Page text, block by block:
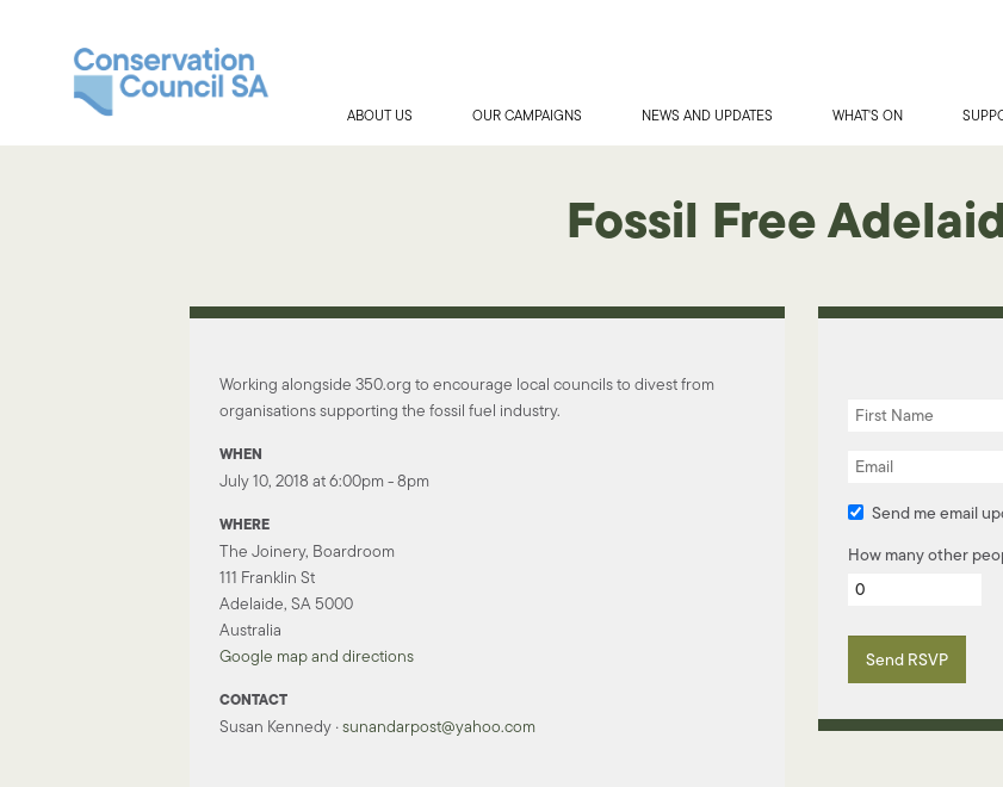
ABOUT US OUR CAMPAIGNS NEWS AND UPDATES WHAT'S ON
Fossil Free
Working alongside 350.org to encourage local councils to divest from
organisations supporting the fossil fuel industry.
WHEN
July 10, 2018 at 6:00pm - 8pm
WHERE
The Joinery, Boardroom
111 Franklin St
Adelaide, SA 5000
Australia
Google map and directions
CONTACT
Susan Kennedy ·sunandarpost@yahoo.com
Send me email
How many other